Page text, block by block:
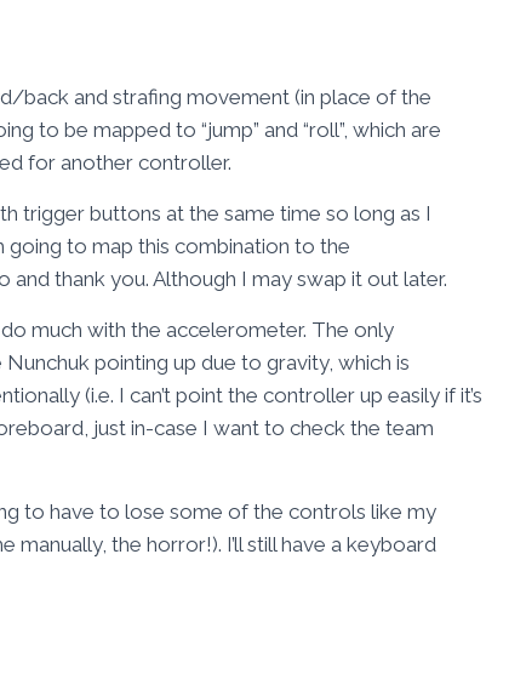
back and strafing movement (in place of the
to be mapped to “jump” and “roll”, which are
for another controller.
trigger buttons at the same time so long as I
going to map this combination to the
thank you. Although I may swap it out later.
much with the accelerometer. The only
pointing up due to gravity, which is
(i.e. I can’t point the controller up easily if it’s
just in-case I want to check the team
to have to lose some of the controls like my
the horror!). I’ll still have a keyboard